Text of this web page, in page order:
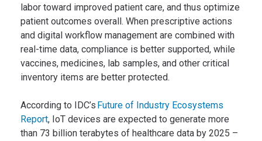
labor toward improved patient care, and thus optimize
patient outcomes overall. When prescriptive actions
and digital workflow management are combined with
real-time data, compliance is better supported, while
vaccines, medicines, lab samples, and other critical
inventory items are better protected.
According to IDC’s Future of Industry Ecosystems
Report, IoT devices are expected to generate more
than 73 billion terabytes of healthcare data by 2025 –